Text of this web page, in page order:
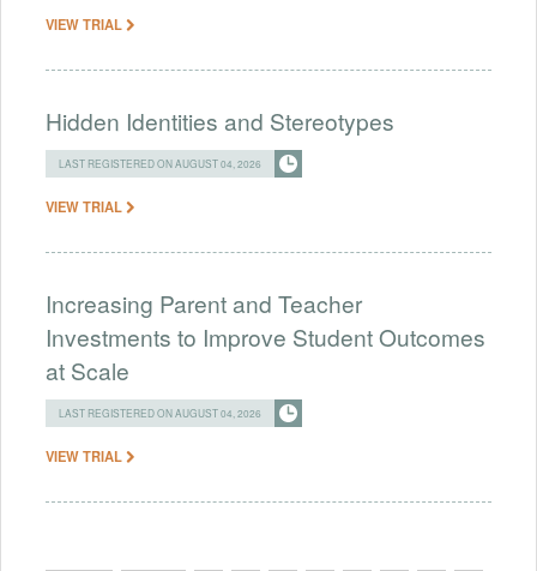
VIEW TRIAL
Hidden Identities and Stereotypes
LAST REGISTERED ON AUGUST 04, 2026
VIEW TRIAL
Increasing Parent and Teacher
Investments to Improve Student Outcomes
at Scale
LAST REGISTERED ON AUGUST 04, 2026
VIEW TRIAL